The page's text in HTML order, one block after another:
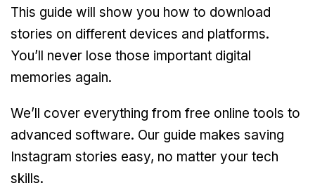
This guide will show you how to download
stories on different devices and platforms.
You’ll never lose those important digital
memories again.
We’ll cover everything from free online tools to
advanced software. Our guide makes saving
Instagram stories easy, no matter your tech
skills.